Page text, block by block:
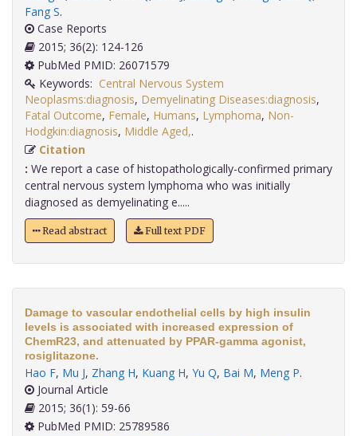
Fang S.
Case Reports
2015; 36(2): 124-126
PubMed PMID: 26071579
Keywords: Central Nervous System
Neoplasms:diagnosis, Demyelinating Diseases:diagnosis,
Fatal Outcome, Female, Humans, Lymphoma, Non-
Hodgkin:diagnosis, Middle Aged,
Citation
: We report a case of histopathologically-confirmed primary
central nervous system lymphoma who was initially
diagnosed as demyelinating e.....
Read abstract Full text PDF
Damage to vascular endothelial cells by high insulin
levels is associated with increased expression of
ChemR23, and attenuated by PPAR-gamma agonist,
rosiglitazone.
Hao F, Mu J, Zhang H, Kuang H, Yu Q, Bai M, Meng P.
Journal Article
2015; 36(1): 59-66
PubMed PMID: 25789586